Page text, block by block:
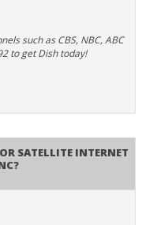
such as CBS, NBC, ABC
to get Dish today!
or Satellite Internet